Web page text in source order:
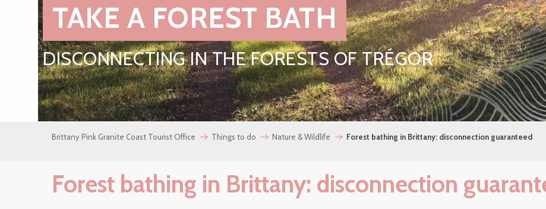
TAKE A FOREST BATH
DISCONNECTING IN THE FORESTS OF TRÉGOR
Brittany Pink Granite Coast Tourist Office Things to do Nature & Wildlife Forest bathing in Brittany: disconnection guaranteed
Forest bathing in Brittany: disconnection